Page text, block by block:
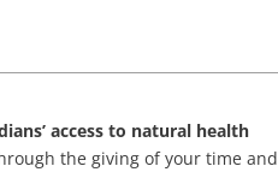
access to natural health
the giving of your time and